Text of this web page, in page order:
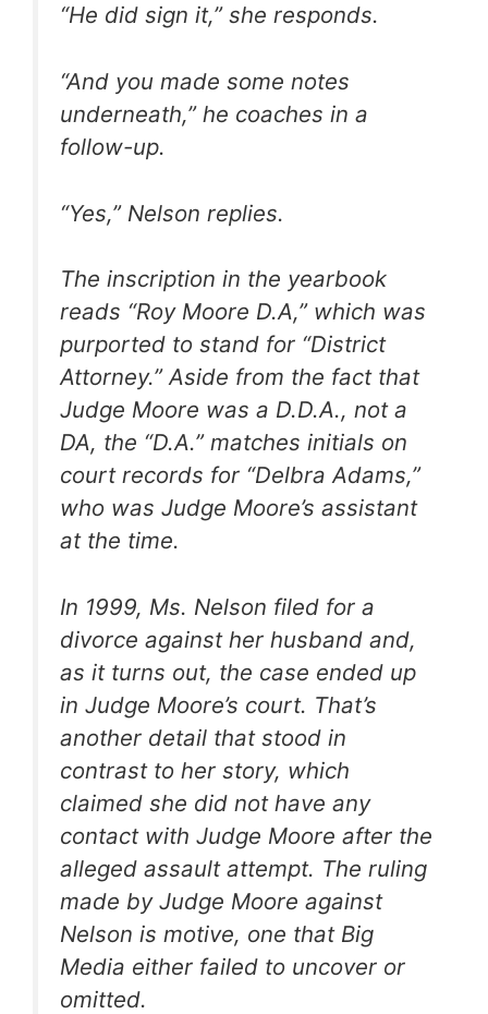
“He did sign it,” she responds.
“And you made some notes
underneath,” he coaches in a
follow-up.
“Yes,” Nelson replies.
The inscription in the yearbook
reads “Roy Moore D.A,” which was
purported to stand for “District
Attorney.” Aside from the fact that
Judge Moore was a D.D.A., not a
DA, the “D.A.” matches initials on
court records for “Delbra Adams,”
who was Judge Moore’s assistant
at the time.
In 1999, Ms. Nelson filed for a
divorce against her husband and,
as it turns out, the case ended up
in Judge Moore’s court. That’s
another detail that stood in
contrast to her story, which
claimed she did not have any
contact with Judge Moore after the
alleged assault attempt. The ruling
made by Judge Moore against
Nelson is motive, one that Big
Media either failed to uncover or
omitted.